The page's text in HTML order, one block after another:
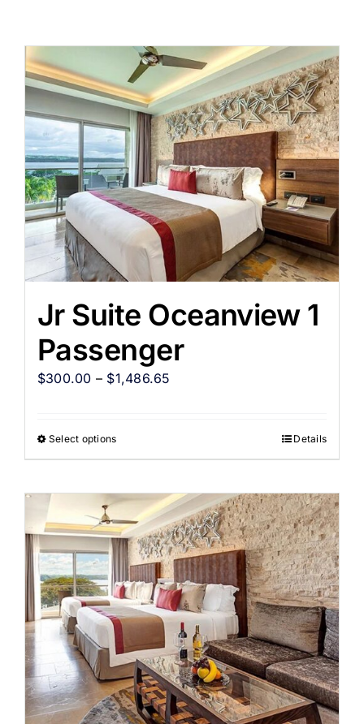
Jr Suite Oceanview 1
Passenger
$300.00 – $1,486.65
Select options Details